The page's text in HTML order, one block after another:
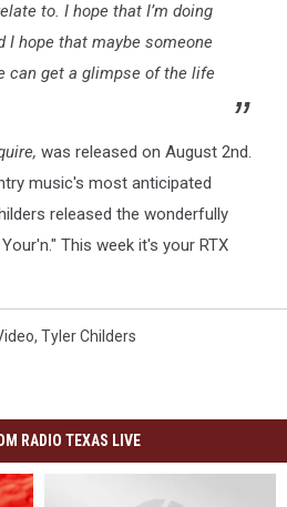
to. I hope that I’m doing
I hope that maybe someone
can get a glimpse of the life
was released on August 2nd.
music's most anticipated
released the wonderfully
This week it's your RTX
, Tyler Childers
RADIO TEXAS LIVE